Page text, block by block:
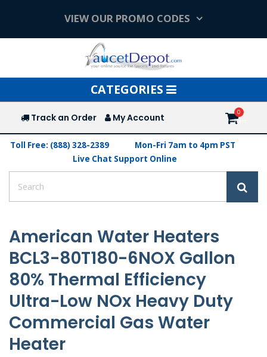
VIEW OUR PROMO CODES
Toggle
navigation
CATEGORIES
Track an Order My Account
Toll Free: (888) 328-2389
Mon-Fri 7am to 4pm PST
Live Chat Support Online
American Water Heaters
BCL3-80T180-6NOX Gallon
80% Thermal Efficiency
Ultra-Low NOx Heavy Duty
Commercial Gas Water
Heater